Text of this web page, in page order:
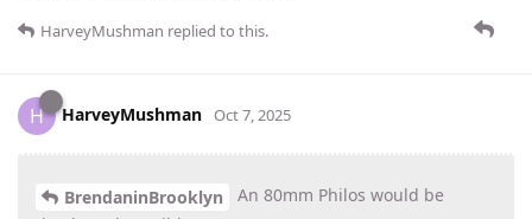
HarveyMushman replied to this.
H HarveyMushman Oct 7, 2025
BrendaninBrooklyn
An 80mm Philos would be